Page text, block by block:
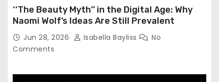
‘‘The Beauty Myth’’ in the Digital Age: Why
Naomi Wolf’s Ideas Are Still Prevalent
Jun 28, 2026 Isabella Bayliss
No
Comments